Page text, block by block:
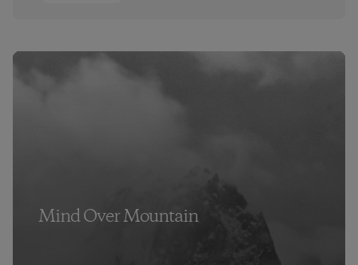
Mind Over Mountain